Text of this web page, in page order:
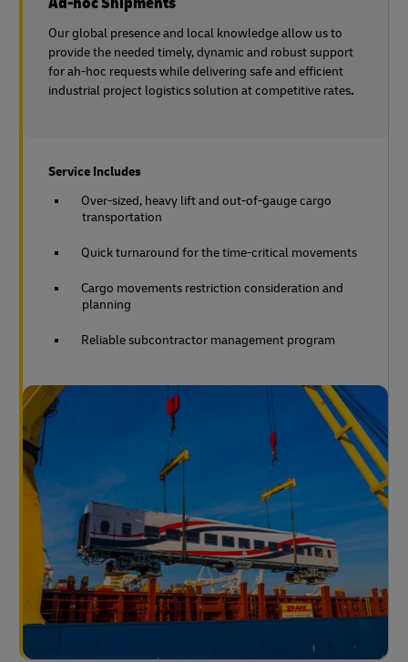
Our global presence and local knowledge allow us to
provide the needed timely, dynamic and robust support
for ah-hoc requests while delivering safe and efficient
industrial project logistics solution at competitive rates.
Service Includes
Over-sized, heavy lift and out-of-gauge cargo
transportation
Quick turnaround for the time-critical movements
Cargo movements restriction consideration and
planning
Reliable subcontractor management program